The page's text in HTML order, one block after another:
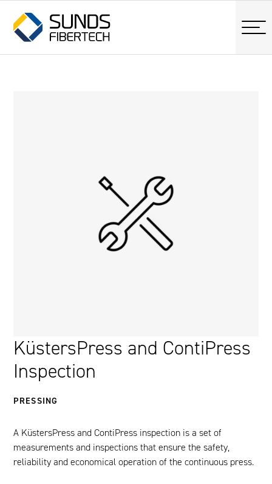
KüstersPress and ContiPress
Inspection
PRESSING
A KüstersPress and ContiPress inspection is a set of
measurements and inspections that ensure the safety,
reliability and economical operation of the continuous press.